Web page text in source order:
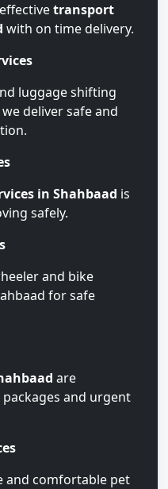
transport
with on time delivery.
luggage shifting
deliver safe and
in Shahbaad is
safely.
and bike
for safe
are
and urgent
and comfortable pet